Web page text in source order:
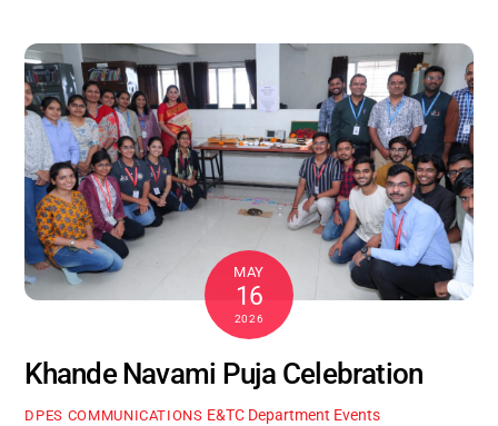
MAY
16
2026
Khande Navami Puja Celebration
DPES COMMUNICATIONS E&TC Department Events